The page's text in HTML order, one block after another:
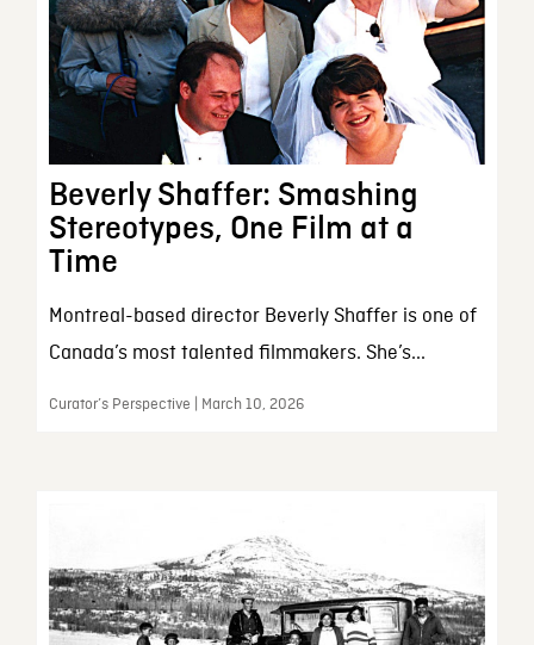
Beverly Shaffer: Smashing
Stereotypes, One Film at a
Time
Montreal-based director Beverly Shaffer is one of
Canada’s most talented filmmakers. She’s...
Curator’s Perspective | March 10, 2026